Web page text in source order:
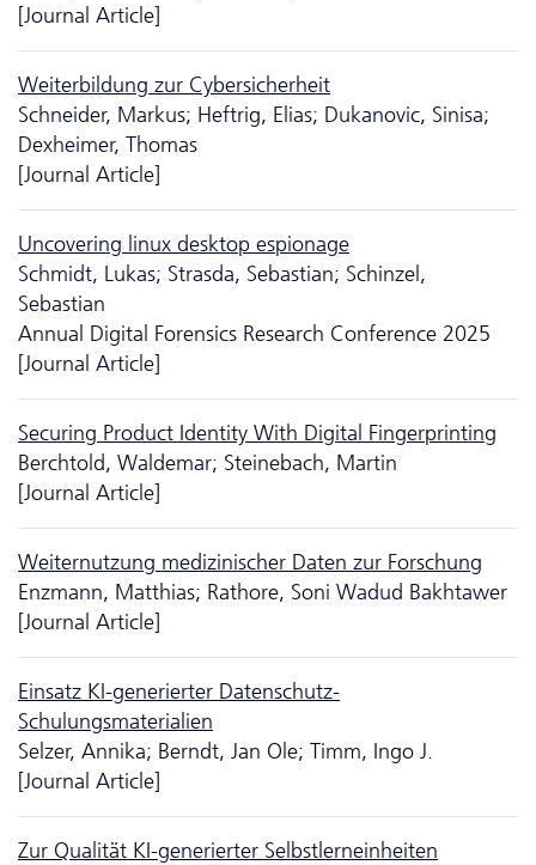
[Journal Article]
Weiterbildung zur Cybersicherheit
Schneider, Markus; Heftrig, Elias; Dukanovic, Sinisa;
Dexheimer, Thomas
[Journal Article]
Uncovering linux desktop espionage
Schmidt, Lukas; Strasda, Sebastian; Schinzel,
Sebastian
Annual Digital Forensics Research Conference 2025
[Journal Article]
Securing Product Identity With Digital Fingerprinting
Berchtold, Waldemar; Steinebach, Martin
[Journal Article]
Weiternutzung medizinischer Daten zur Forschung
Enzmann, Matthias; Rathore, Soni Wadud Bakhtawer
[Journal Article]
Einsatz KI-generierter Da­ten­schutz-
Schulungsmaterialien
Selzer, Annika; Berndt, Jan Ole; Timm, Ingo J.
[Journal Article]
Zur Qualität KI-generierter Selbstlerneinheiten